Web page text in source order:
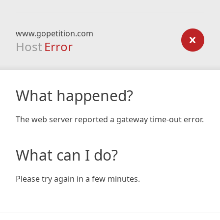
www.gopetition.com
Host Error
What happened?
The web server reported a gateway time-out error.
What can I do?
Please try again in a few minutes.